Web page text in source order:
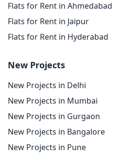
Flats for Rent in Ahmedabad
Flats for Rent in Jaipur
Flats for Rent in Hyderabad
New Projects
New Projects in Delhi
New Projects in Mumbai
New Projects in Gurgaon
New Projects in Bangalore
New Projects in Pune